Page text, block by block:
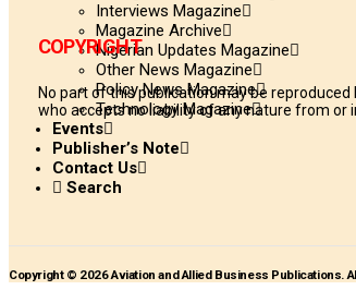
Interviews Magazine
Magazine Archive
Nigerian Updates Magazine
Other News Magazine
Policy News Magazine
Technology Magazine
Events
Publisher’s Note
Contact Us
Search
COPYRIGHT
No part of this publication may be
who accepts no liability of any nature from or
Copyright © 2026 Aviation and Allied Business Publications.